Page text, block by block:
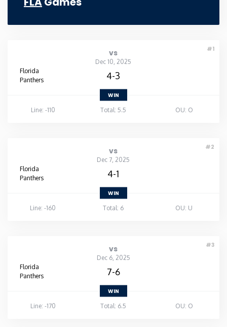
#1
vs
Dec 10, 2025
Florida
Panthers
4-3
WIN
Line: -110
Total: 5.5 OU: O
#2
vs
Dec 7, 2025
Florida
Panthers
4-1
WIN
Line: -160
Total: 6 OU: U
#3
vs
Dec 6, 2025
Florida
Panthers
7-6
WIN
Line: -170
Total: 6.5 OU: O